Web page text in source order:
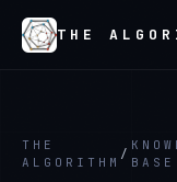
THE
THE
ALGORITHM
/
BASE